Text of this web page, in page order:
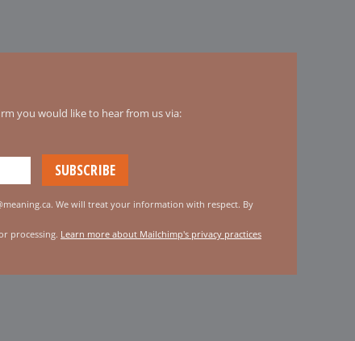
you would like to hear from us via:
We will treat your information with respect. By
processing. Learn more about Mailchimp's privacy practices